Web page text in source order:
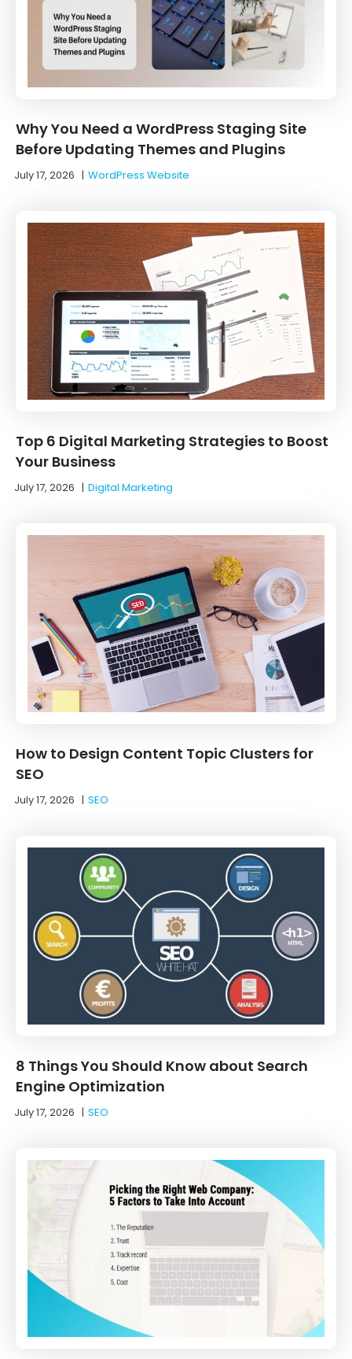
Why You Need a WordPress Staging Site
Before Updating Themes and Plugins
July 17, 2026 |WordPress Website
Top 6 Digital Marketing Strategies to Boost
Your Business
July 17, 2026 |Digital Marketing
How to Design Content Topic Clusters for
SEO
July 17, 2026 |SEO
8 Things You Should Know about Search
Engine Optimization
July 17, 2026 |SEO